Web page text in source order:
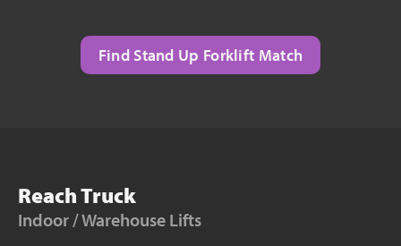
Find Stand Up Forklift Match
Reach Truck
Indoor / Warehouse Lifts